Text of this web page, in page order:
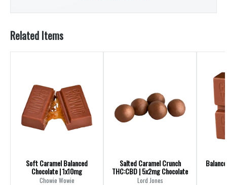
Related Items
Soft Caramel Balanced
Chocolate | 1x10mg
Chowie Wowie
Salted Caramel Crunch
THC:CBD | 5x2mg Chocolate
Lord Jones